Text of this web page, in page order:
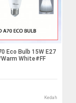
Eco Bulb 15W E27
White#FF
电灯
Kedah